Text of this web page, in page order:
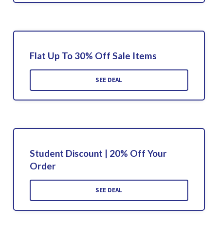
Flat Up To 30% Off Sale Items
SEE DEAL
Student Discount | 20% Off Your
Order
SEE DEAL